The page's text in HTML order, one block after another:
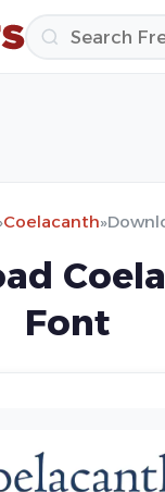
Coelacanth»
Font